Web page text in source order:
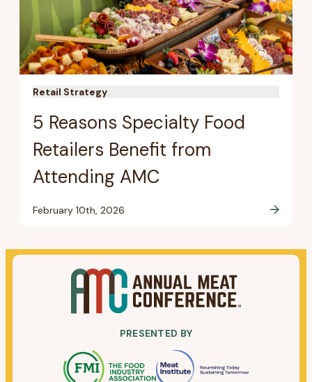
Retail Strategy
5 Reasons Specialty Food
Retailers Benefit from
Attending AMC
February 10th, 2026
PRESENTED BY